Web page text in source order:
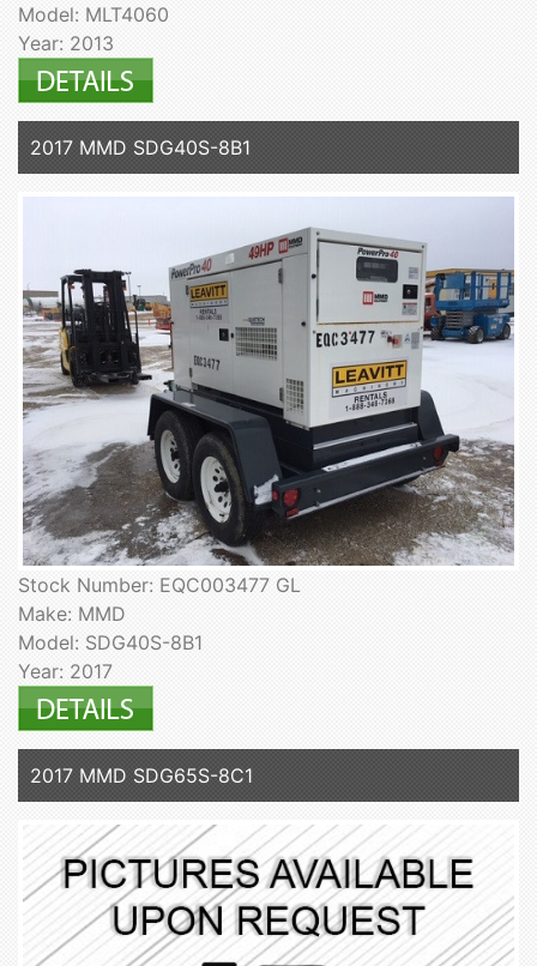
Model: MLT4060
Year: 2013
2017 MMD SDG40S-8B1
Stock Number: EQC003477 GL
Make: MMD
Model: SDG40S-8B1
Year: 2017
2017 MMD SDG65S-8C1